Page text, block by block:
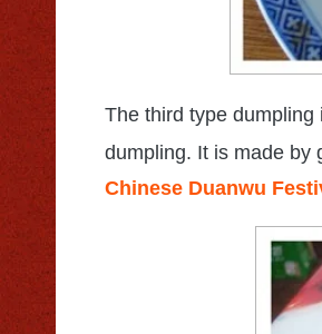
The third type
dumpling. It is made by
Chinese Duanwu